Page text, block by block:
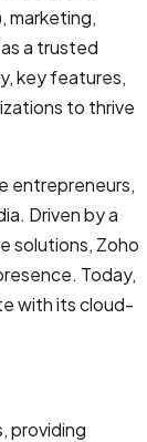
marketing,
a trusted
key features,
to thrive
entrepreneurs,
Driven by a
solutions, Zoho
Today,
with its cloud-
providing